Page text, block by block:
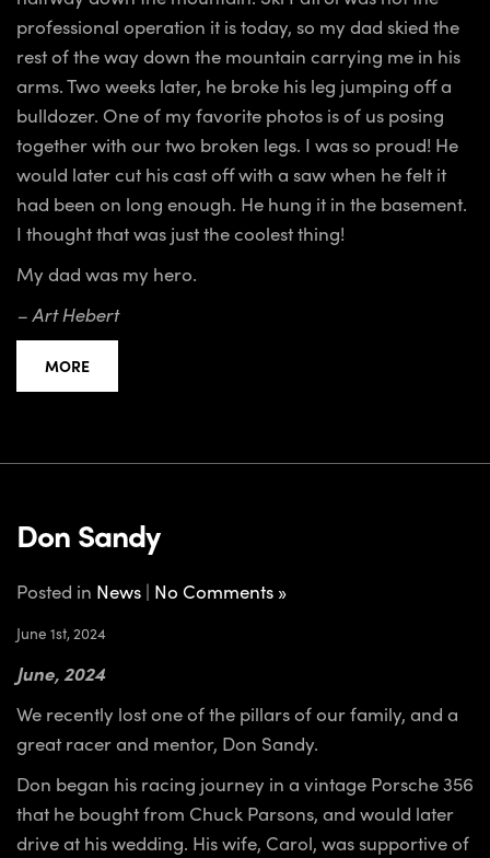
professional operation it is today, so my dad skied the
rest of the way down the mountain carrying me in his
arms. Two weeks later, he broke his leg jumping off a
bulldozer. One of my favorite photos is of us posing
together with our two broken legs. I was so proud! He
would later cut his cast off with a saw when he felt it
had been on long enough. He hung it in the basement.
I thought that was just the coolest thing!
My dad was my hero.
– Art Hebert
MORE
Don Sandy
Posted in News | No Comments »
June 1st, 2024
June, 2024
We recently lost one of the pillars of our family, and a
great racer and mentor, Don Sandy.
Don began his racing journey in a vintage Porsche 356
that he bought from Chuck Parsons, and would later
drive at his wedding. His wife, Carol, was supportive of